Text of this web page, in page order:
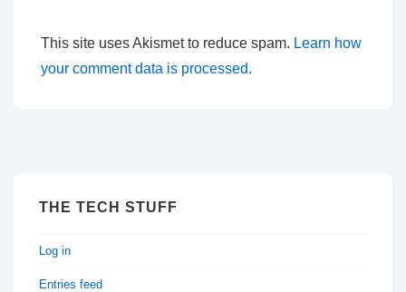
This site uses Akismet to reduce spam. Learn how
your comment data is processed.
THE TECH STUFF
Log in
Entries feed